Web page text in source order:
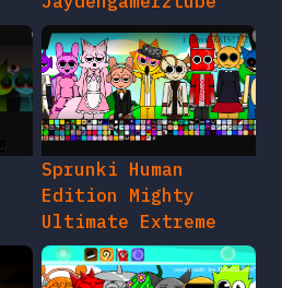
Sprunki Human
Edition Mighty
Ultimate Extreme